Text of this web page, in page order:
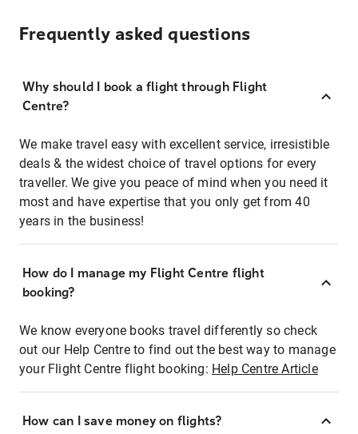
Frequently asked questions
Why should I book a flight through Flight
Centre?
We make travel easy with excellent service, irresistible
deals & the widest choice of travel options for every
traveller. We give you peace of mind when you need it
most and have expertise that you only get from 40
years in the business!
How do I manage my Flight Centre flight
booking?
We know everyone books travel differently so check
out our Help Centre to find out the best way to manage
your Flight Centre flight booking: Help Centre Article
How can I save money on flights?